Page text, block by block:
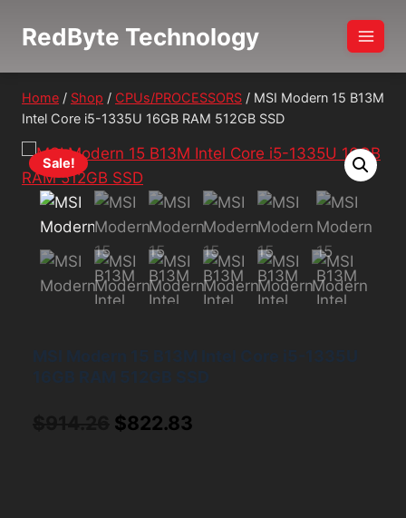
RedByte Technology
Home / Shop / CPUs/PROCESSORS / MSI Modern 15 B13M
Intel Core i5-1335U 16GB RAM 512GB SSD
Sale!
Original
$822.83